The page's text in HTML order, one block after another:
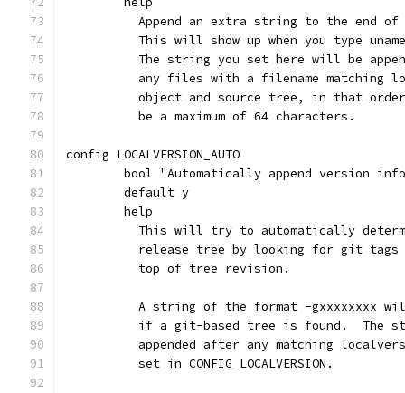
Append an extra string to the end
This will show up when you type
The string you set here will be
any files with a filename matching
object and source tree, in that
	  be a maximum of 64 characters.
config LOCALVERSION_AUTO
bool "Automatically append version
	default y
	help
This will try to automatically
release tree by looking for git
	  top of tree revision.
A string of the format -gxxxxxxxx
if a git-based tree is found.  The
appended after any matching
	  set in CONFIG_LOCALVERSION.